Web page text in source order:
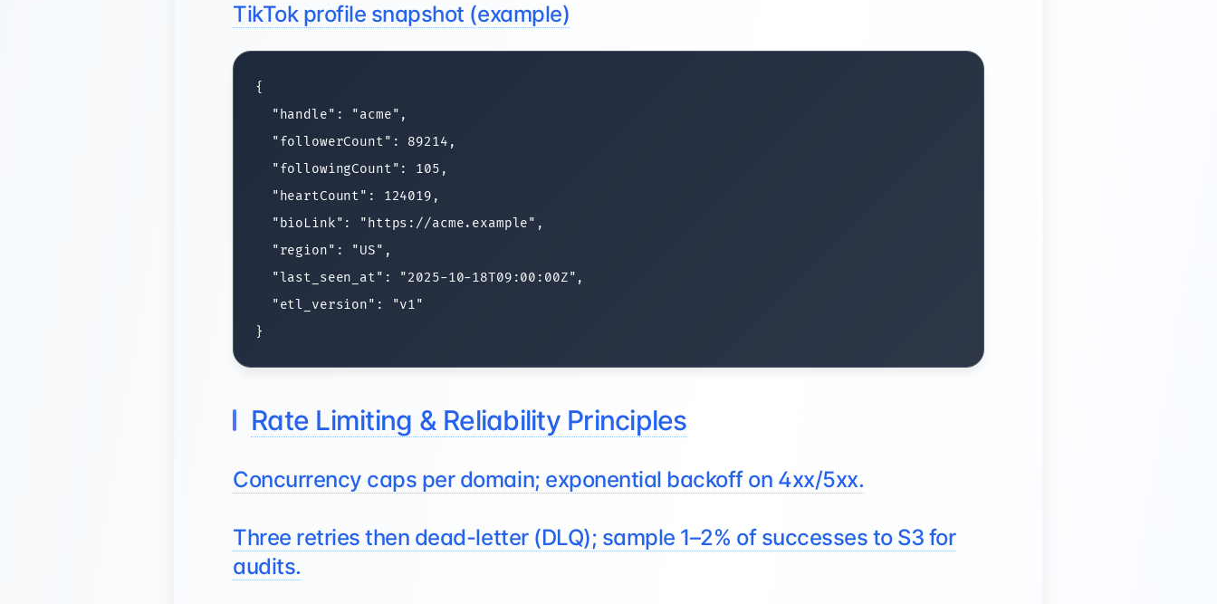
TikTok profile snapshot (example)
{
  "handle": "acme",
  "followerCount": 89214,
  "followingCount": 105,
  "heartCount": 124019,
  "bioLink": "https://acme.example",
  "region": "US",
  "last_seen_at": "2025-10-18T09:00:00Z",
  "etl_version": "v1"
Rate Limiting & Reliability Principles
Concurrency caps per domain; exponential backoff on 4xx/5xx.
Three retries then dead-letter (DLQ); sample 1–2% of successes to S3 for
audits.